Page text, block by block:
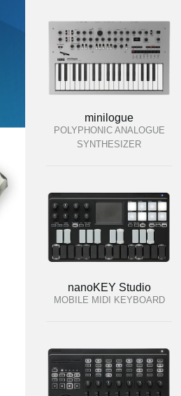
minilogue
POLYPHONIC ANALOGUE
SYNTHESIZER
nanoKEY Studio
MOBILE MIDI KEYBOARD